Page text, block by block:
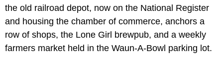
the old railroad depot, now on the National Register
and housing the chamber of commerce, anchors a
row of shops, the Lone Girl brewpub, and a weekly
farmers market held in the Waun-A-Bowl parking lot.